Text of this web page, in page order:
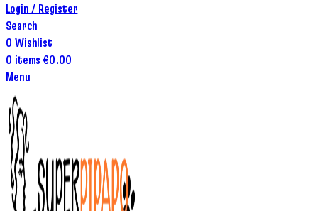
Login / Register
Search
0 Wishlist
0 items €0.00
Menu